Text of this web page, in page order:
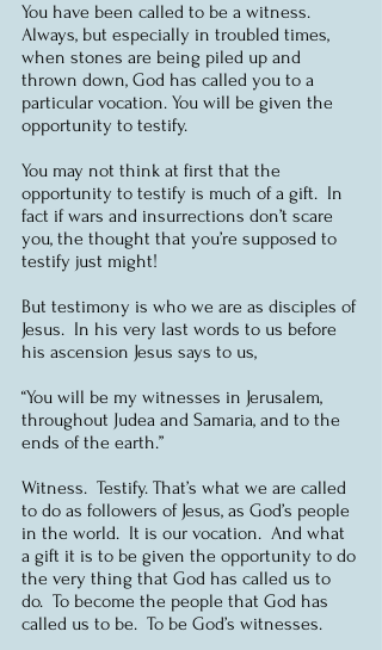
You have been called to be a witness.
Always, but especially in troubled times,
when stones are being piled up and
thrown down, God has called you to a
particular vocation. You will be given the
opportunity to testify.
You may not think at first that the
opportunity to testify is much of a gift.  In
fact if wars and insurrections don’t scare
you, the thought that you’re supposed to
testify just might!
But testimony is who we are as disciples of
Jesus.  In his very last words to us before
his ascension Jesus says to us,
“You will be my witnesses in Jerusalem,
throughout Judea and Samaria, and to the
ends of the earth.”
Witness.  Testify. That’s what we are called
to do as followers of Jesus, as God’s people
in the world.  It is our vocation.  And what
a gift it is to be given the opportunity to do
the very thing that God has called us to
do.  To become the people that God has
called us to be.  To be God’s witnesses.